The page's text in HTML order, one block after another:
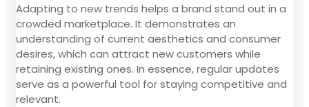
Adapting to new trends helps a brand stand out in a
crowded marketplace. It demonstrates an
understanding of current aesthetics and consumer
desires, which can attract new customers while
retaining existing ones. In essence, regular updates
serve as a powerful tool for staying competitive and
relevant.